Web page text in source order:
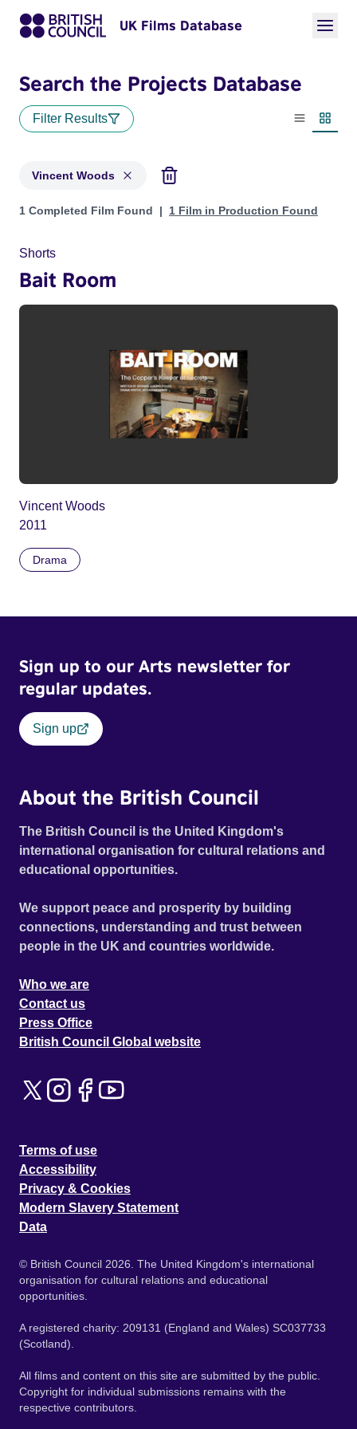
UK Films Database
Search the Projects Database
Filter Results
List view
Vincent Woods
Projects matching: Vincent Woods
1 Completed Film Found 1 Film in Production Found
Shorts
Bait Room
Vincent Woods
2011
Drama
Sign up to our Arts newsletter for
regular updates.
Sign up
About the British Council
The British Council is the United Kingdom's
international organisation for cultural relations and
educational opportunities.
We support peace and prosperity by building
connections, understanding and trust between
people in the UK and countries worldwide.
Who we are
Contact us
Press Office
British Council Global website
Terms of use
Accessibility
Privacy & Cookies
Modern Slavery Statement
Data
© British Council 2026. The United Kingdom's international
organisation for cultural relations and educational
opportunities.
A registered charity: 209131 (England and Wales) SC037733
(Scotland).
All films and content on this site are submitted by the public.
Copyright for individual submissions remains with the
respective contributors.